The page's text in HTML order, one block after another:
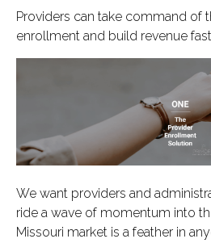
Providers can take command of
enrollment and build revenue
We want providers and
ride a wave of momentum into
Missouri market is a feather in